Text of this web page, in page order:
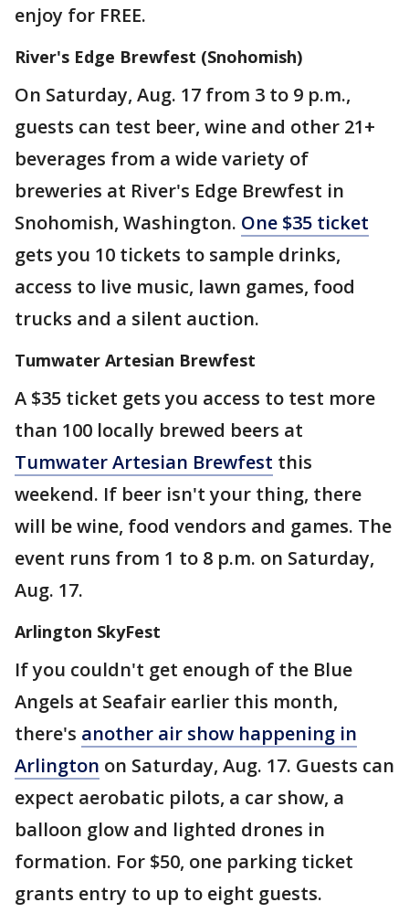
enjoy for FREE.
River's Edge Brewfest (Snohomish)
On Saturday, Aug. 17 from 3 to 9 p.m.,
guests can test beer, wine and other 21+
beverages from a wide variety of
breweries at River's Edge Brewfest in
Snohomish, Washington. One $35 ticket
gets you 10 tickets to sample drinks,
access to live music, lawn games, food
trucks and a silent auction.
Tumwater Artesian Brewfest
A $35 ticket gets you access to test more
than 100 locally brewed beers at
Tumwater Artesian Brewfest this
weekend. If beer isn't your thing, there
will be wine, food vendors and games. The
event runs from 1 to 8 p.m. on Saturday,
Aug. 17.
Arlington SkyFest
If you couldn't get enough of the Blue
Angels at Seafair earlier this month,
there's another air show happening in
Arlington on Saturday, Aug. 17. Guests can
expect aerobatic pilots, a car show, a
balloon glow and lighted drones in
formation. For $50, one parking ticket
grants entry to up to eight guests.